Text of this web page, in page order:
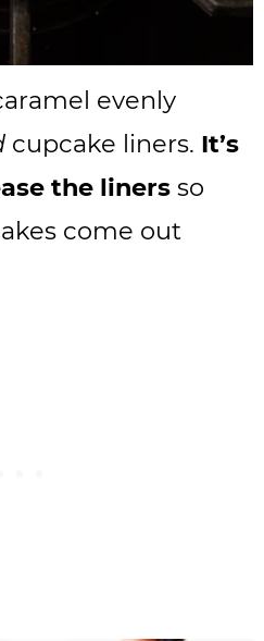
evenly
cupcake liners. It’s
the liners so
come out